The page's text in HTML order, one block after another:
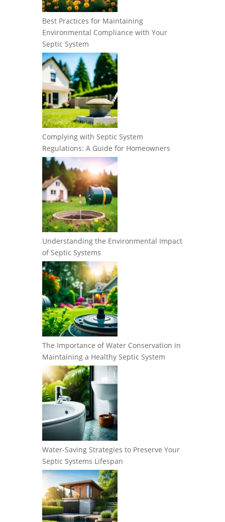
Best Practices for Maintaining
Environmental Compliance with Your
Septic System
Complying with Septic System
Regulations: A Guide for Homeowners
Understanding the Environmental Impact
of Septic Systems
The Importance of Water Conservation in
Maintaining a Healthy Septic System
Water-Saving Strategies to Preserve Your
Septic Systems Lifespan